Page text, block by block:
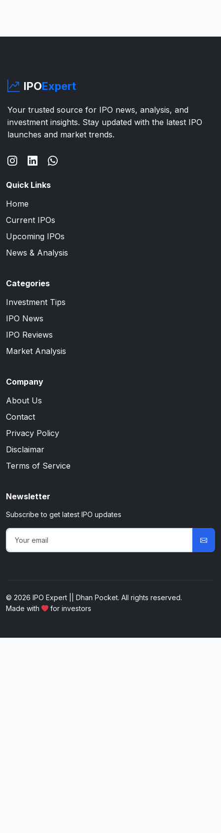
IPOExpert
Your trusted source for IPO news, analysis, and
investment insights. Stay updated with the latest IPO
launches and market trends.
Quick Links
Home
Current IPOs
Upcoming IPOs
News & Analysis
Categories
Investment Tips
IPO News
IPO Reviews
Market Analysis
Company
About Us
Contact
Privacy Policy
Disclaimar
Terms of Service
Newsletter
Subscribe to get latest IPO updates
© 2026 IPO Expert || Dhan Pocket. All rights reserved.
Made with
for investors